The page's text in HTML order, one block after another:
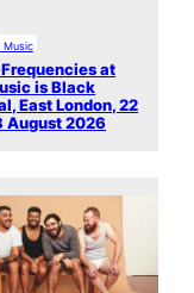
Music
at
is Black
East London, 22
August 2026